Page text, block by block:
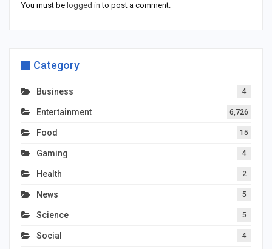
You must be logged in to post a comment.
Category
Business 4
Entertainment 6,726
Food 15
Gaming 4
Health 2
News 5
Science 5
Social 4